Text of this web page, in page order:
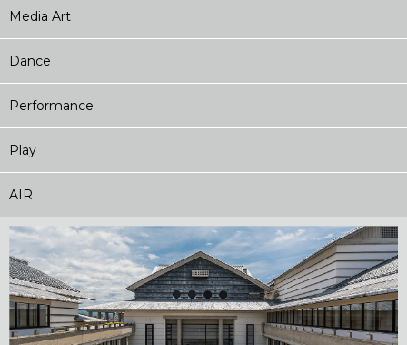
Media Art
Dance
Performance
Play
AIR